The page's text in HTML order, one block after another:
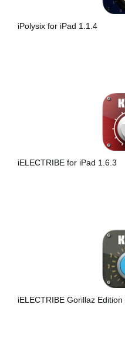
iPolysix for iPad 1.1.4
iELECTRIBE for iPad 1.6.3
iELECTRIBE Gorillaz